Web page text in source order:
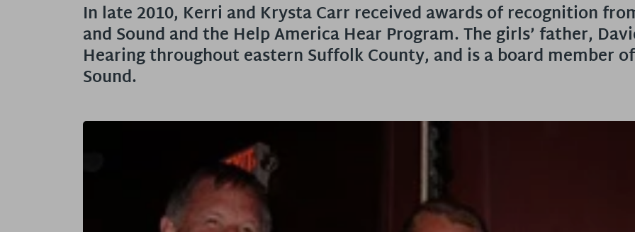
In late 2010, Kerri and Krysta Carr received awards of recognition
and Sound and the Help America Hear Program. The girls’ father,
Hearing throughout eastern Suffolk County, and is a board member
Sound.